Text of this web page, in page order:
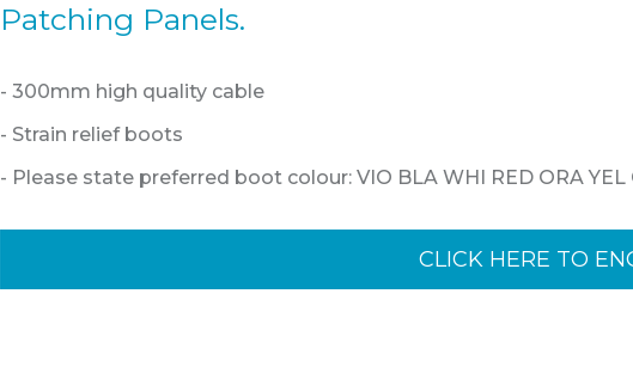
Patching Panels.
- 300mm high quality cable
- Strain relief boots
- Please state preferred boot colour: VIO BLA WHI RED ORA YEL
CLICK HERE TO